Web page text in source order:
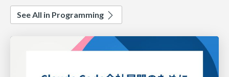
See All in Programming